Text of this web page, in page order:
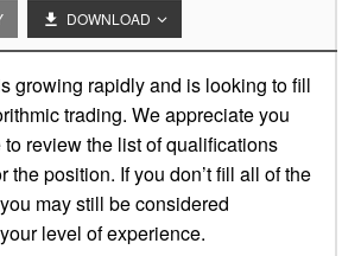
DOWNLOAD
growing rapidly and is looking to fill
trading. We appreciate you
review the list of qualifications
the position. If you don’t fill all of the
may still be considered
level of experience.